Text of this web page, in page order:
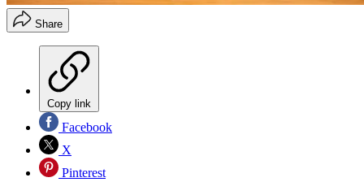
Share
Copy link
Facebook
X
Pinterest